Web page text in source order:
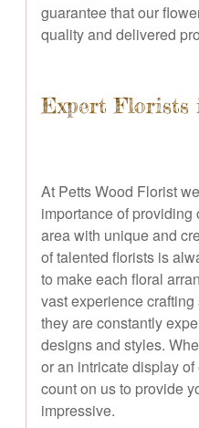
guarantee that our
quality and delivered
Expert Florists
At Petts Wood Florist
importance of providing
area with unique and
of talented florists is
to make each floral
vast experience
they are constantly
designs and styles.
or an intricate display
count on us to provide
impressive.